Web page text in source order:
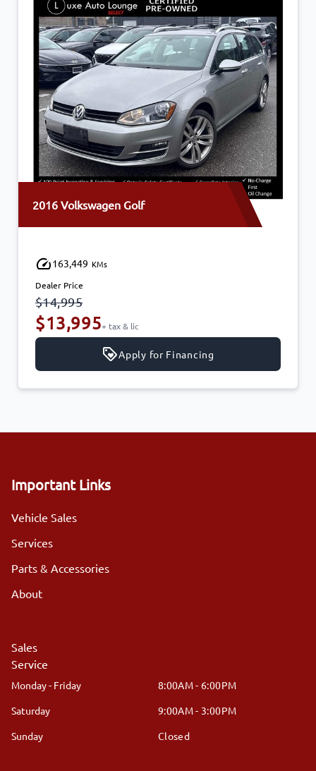
2016 Volkswagen Golf
163,449 KMs
Dealer Price
$14,995
$13,995+ tax & lic
Apply for Financing
Important Links
Vehicle Sales
Services
Parts & Accessories
About
Sales
Service
Monday - Friday
8:00AM - 6:00PM
Saturday
9:00AM - 3:00PM
Sunday
Closed